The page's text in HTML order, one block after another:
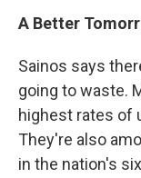
A Better
Sainos says
going to waste.
highest rates of
They're also
in the nation's